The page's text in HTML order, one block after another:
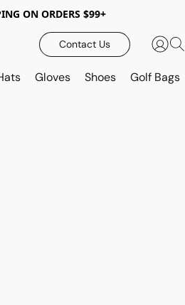
ON ORDERS $99+
Contact Us
Gloves Shoes Golf Bags